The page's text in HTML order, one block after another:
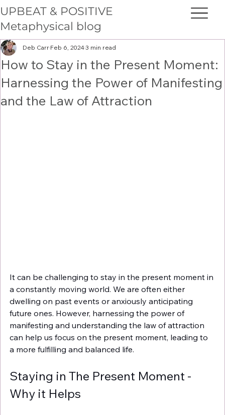
UPBEAT & POSITIVE
Metaphysical blog
How to Stay in the Present Moment:
Harnessing the Power of Manifesting
and the Law of Attraction
Deb Carr Feb 6, 20243 min read
It can be challenging to stay in the present moment in
a constantly moving world. We are often either
dwelling on past events or anxiously anticipating
future ones. However, harnessing the power of
manifesting and understanding the law of attraction
can help us focus on the present moment, leading to
a more fulfilling and balanced life.
Staying in The Present Moment -
Why it Helps